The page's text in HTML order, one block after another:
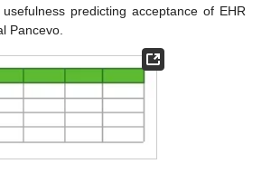
predicting acceptance of EHR
Pancevo.